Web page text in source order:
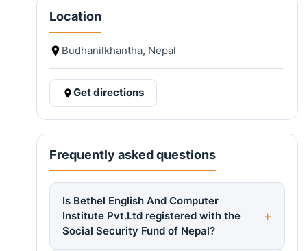
Location
Budhanilkhantha, Nepal
Get directions
Frequently asked questions
Is Bethel English And Computer
Institute Pvt.Ltd registered with the
Social Security Fund of Nepal?